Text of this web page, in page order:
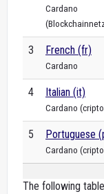
Cardano
3 French (fr)
Cardano
4 Italian (it)
Cardano
5 Portuguese
Cardano
The following